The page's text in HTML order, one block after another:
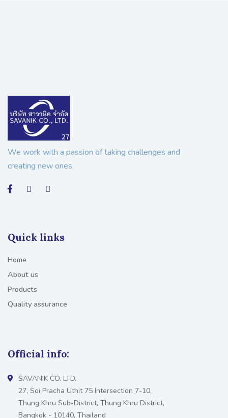
We work with a passion of taking challenges and
creating new ones.
Quick links
Home
About us
Products
Quality assurance
Official info:
SAVANIK CO. LTD.
27, Soi Pracha Uthit 75 Intersection 7-10,
Thung Khru Sub-District, Thung Khru District,
Bangkok - 10140, Thailand